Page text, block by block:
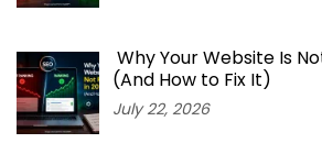
Why Your Website Is
(And How to Fix It)
July 22, 2026